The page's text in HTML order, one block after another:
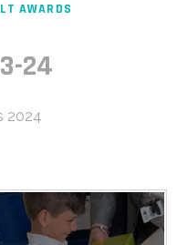
AWARDS
24
2024